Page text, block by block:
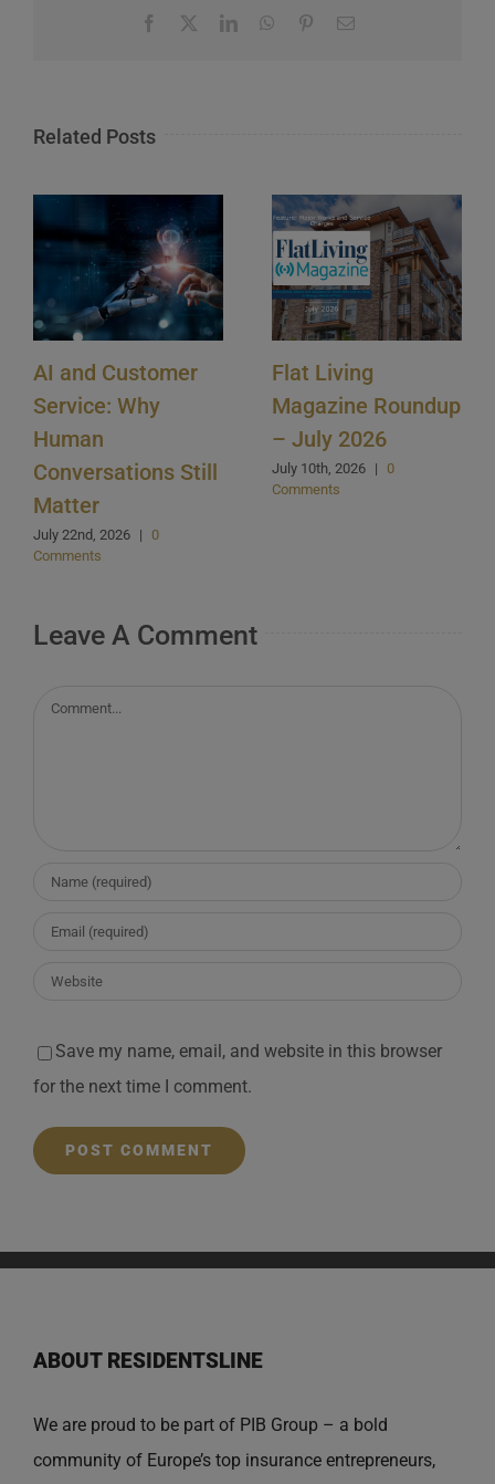
Facebook LinkedInWhatsApp
PinterestEmail
Related Posts
AI and Customer
Service: Why
Human
Conversations Still
Matter
July 22nd, 2026 | 0
Comments
Flat Living
Magazine Roundup
– July 2026
July 10th, 2026 | 0
Comments
Leave A Comment
Comment
Save my name, email, and website in this browser
for the next time I comment.
ABOUT RESIDENTSLINE
We are proud to be part of PIB Group – a bold
community of Europe’s top insurance entrepreneurs,